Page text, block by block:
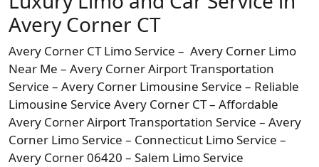
Avery Corner CT
Avery Corner CT Limo Service – Avery Corner Limo
Near Me – Avery Corner Airport Transportation
Service – Avery Corner Limousine Service – Reliable
Limousine Service Avery Corner CT – Affordable
Avery Corner Airport Transportation Service – Avery
Corner Limo Service – Connecticut Limo Service –
Avery Corner 06420 – Salem Limo Service